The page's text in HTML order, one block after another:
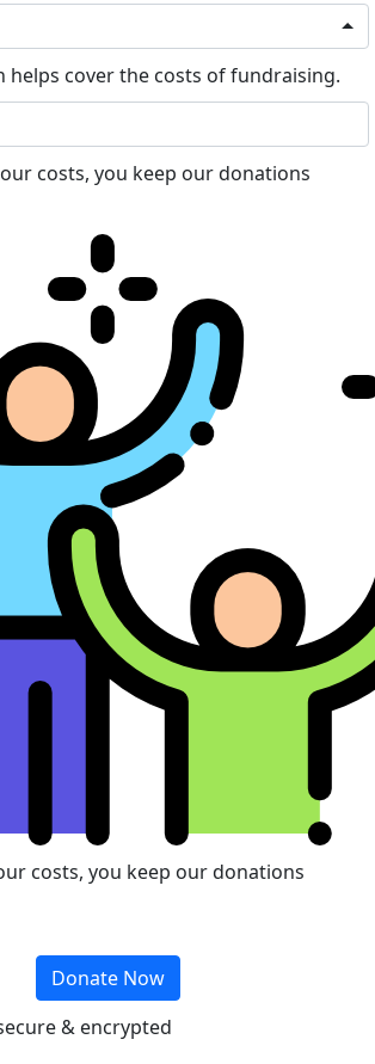
helps cover the costs of fundraising.
costs, you keep our donations
costs, you keep our donations
Donate Now
& encrypted